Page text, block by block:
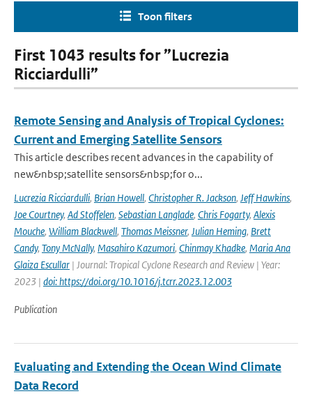
Toon filters
First 1043 results for ”Lucrezia
Ricciardulli”
Remote Sensing and Analysis of Tropical Cyclones:
Current and Emerging Satellite Sensors
This article describes recent advances in the capability of
new&nbsp;satellite sensors&nbsp;for o...
Lucrezia Ricciardulli, Brian Howell, Christopher R. Jackson, Jeff Hawkins,
Joe Courtney, Ad Stoffelen, Sebastian Langlade, Chris Fogarty, Alexis
Mouche, William Blackwell, Thomas Meissner, Julian Heming, Brett
Candy, Tony McNally, Masahiro Kazumori, Chinmay Khadke, Maria Ana
Glaiza Escullar | Journal: Tropical Cyclone Research and Review | Year:
2023 | doi: https://doi.org/10.1016/j.tcrr.2023.12.003
Publication
Evaluating and Extending the Ocean Wind Climate
Data Record